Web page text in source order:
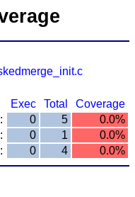
Exec
Total
Coverage
0 5
0.0%
0 1
0.0%
0 4 0.0%